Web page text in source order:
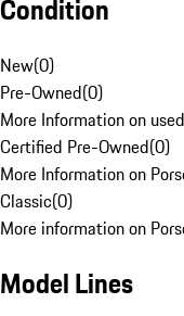
Condition
New(0)
Pre-Owned(0)
More Information on
Certified Pre-Owned(0)
More Information on
Classic(0)
More information on
Model Lines